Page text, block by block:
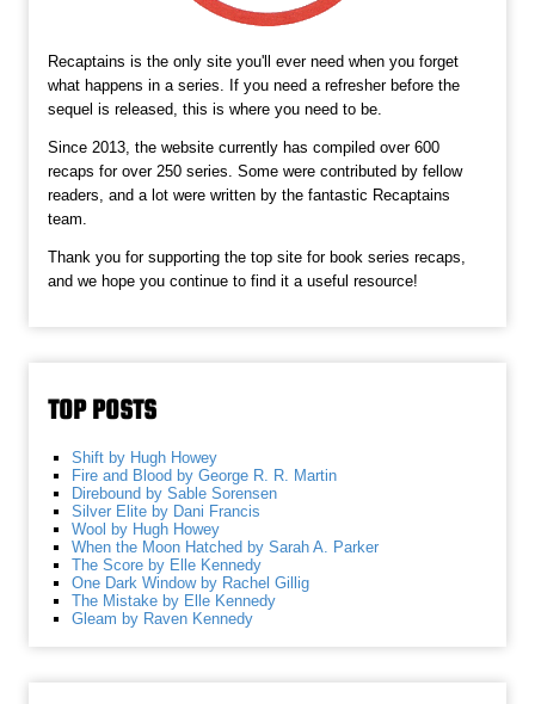
Recaptains is the only site you'll ever need when you forget
what happens in a series. If you need a refresher before the
sequel is released, this is where you need to be.
Since 2013, the website currently has compiled over 600
recaps for over 250 series. Some were contributed by fellow
readers, and a lot were written by the fantastic Recaptains
team.
Thank you for supporting the top site for book series recaps,
and we hope you continue to find it a useful resource!
TOP POSTS
Shift by Hugh Howey
Fire and Blood by George R. R. Martin
Direbound by Sable Sorensen
Silver Elite by Dani Francis
Wool by Hugh Howey
When the Moon Hatched by Sarah A. Parker
The Score by Elle Kennedy
One Dark Window by Rachel Gillig
The Mistake by Elle Kennedy
Gleam by Raven Kennedy